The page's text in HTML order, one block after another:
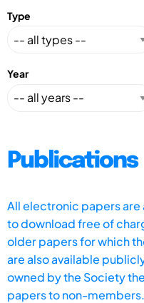
Type
Year
Publications
All electronic papers
to download free of
older papers for which
are also available
owned by the Society
papers to non-members.